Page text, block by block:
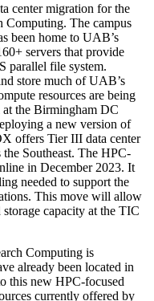
center migration for the
Computing. The campus
been home to UAB’s
servers that provide
parallel file system.
store much of UAB’s
resources are being
the Birmingham DC
a new version of
offers Tier III data center
Southeast. The HPC-
in December 2023. It
needed to support the
This move will allow
capacity at the TIC
Computing is
already been located in
this new HPC-focused
currently offered by